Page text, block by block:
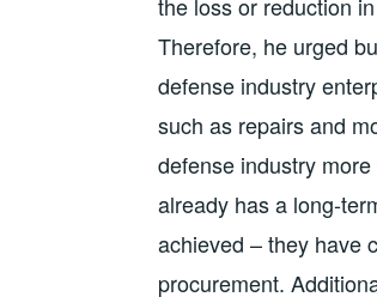
Therefore, he urged
defense industry
such as repairs and
defense industry
already has a long-
achieved – they have
procurement.